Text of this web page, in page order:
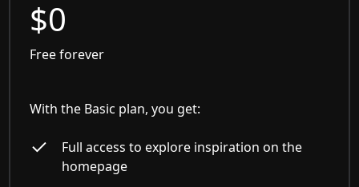
$0
Free forever
With the Basic plan, you get:
Full access to explore inspiration on the
homepage